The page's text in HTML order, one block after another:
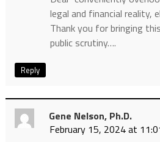
legal and financial reality,
Thank you for bringing
public scrutiny….
Reply
Gene Nelson, Ph.D.
February 15, 2024 at